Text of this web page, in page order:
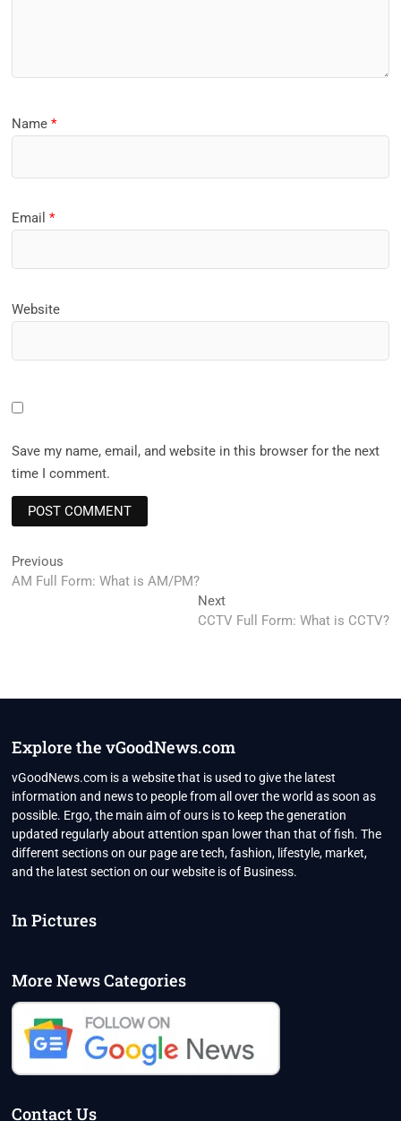
Name*
Email*
Website
Save my name, email, and website in this browser for the next
time I comment.
Post
navigation
Previous
post:
AM Full Form: What is AM/PM?
NextNext
post:
CCTV Full Form: What is CCTV?
Explore the vGoodNews.com
vGoodNews.com is a website that is used to give the latest
information and news to people from all over the world as soon as
possible. Ergo, the main aim of ours is to keep the generation
updated regularly about attention span lower than that of fish. The
different sections on our page are tech, fashion, lifestyle, market,
and the latest section on our website is of Business.
In Pictures
More News Categories
Contact Us